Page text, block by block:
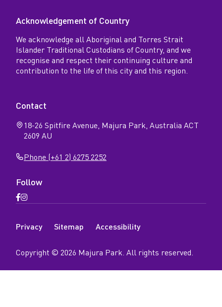
Acknowledgement of Country
We acknowledge all Aboriginal and Torres Strait
Islander Traditional Custodians of Country, and we
recognise and respect their continuing culture and
contribution to the life of this city and this region.
Contact
18-26 Spitfire Avenue, Majura Park, Australia ACT
2609 AU
Phone (+61 2) 6275 2252
Follow
Open
page
Open
page
a
i
Privacy Sitemap Accessibility
Copyright © 2026 Majura Park. All rights reserved.